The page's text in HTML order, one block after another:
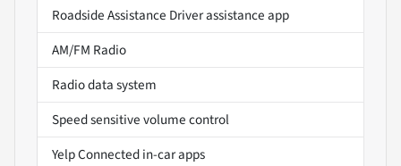
Roadside Assistance Driver assistance app
AM/FM Radio
Radio data system
Speed sensitive volume control
Yelp Connected in-car apps